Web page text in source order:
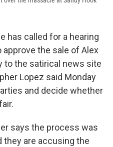
has called for a hearing
the sale of Alex
to the satirical news site
Lopez said Monday
and decide whether
says the process was
they are accusing the